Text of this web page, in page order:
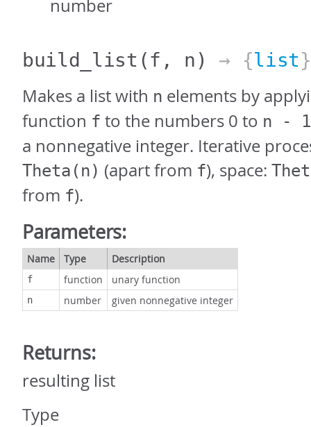
number
build_list (f, n) → {list}
Makes a list with n elements by
function f to the numbers 0 to n - 1
a nonnegative integer. Iterative
Theta(n) (apart from f), space:
from f).
Parameters:
Name Type Description
f function unary function
n number given nonnegative integer
Returns:
resulting list
Type